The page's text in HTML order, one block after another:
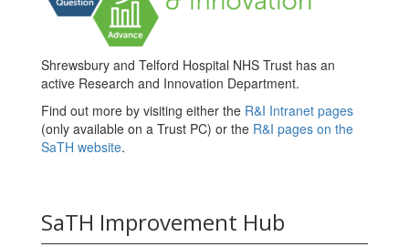
Shrewsbury and Telford Hospital NHS Trust has an
active Research and Innovation Department.
Find out more by visiting either the R&I Intranet pages
(only available on a Trust PC) or the R&I pages on the
SaTH website.
SaTH Improvement Hub